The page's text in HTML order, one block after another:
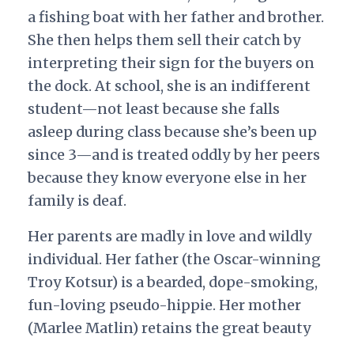
a fishing boat with her father and brother.
She then helps them sell their catch by
interpreting their sign for the buyers on
the dock. At school, she is an indifferent
student—not least because she falls
asleep during class because she’s been up
since 3—and is treated oddly by her peers
because they know everyone else in her
family is deaf.
Her parents are madly in love and wildly
individual. Her father (the Oscar-winning
Troy Kotsur) is a bearded, dope-smoking,
fun-loving pseudo-hippie. Her mother
(Marlee Matlin) retains the great beauty